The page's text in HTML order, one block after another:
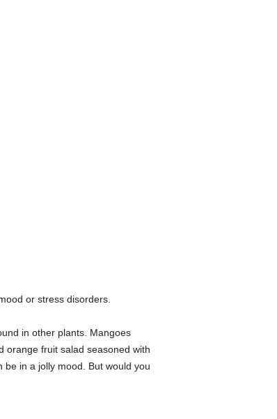
or stress disorders.
in other plants. Mangoes
orange fruit salad seasoned with
be in a jolly mood. But would you